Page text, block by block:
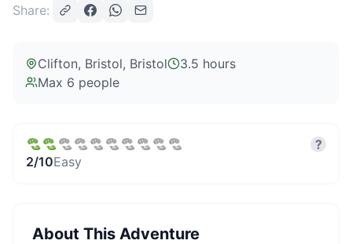
Share:
Clifton, Bristol, Bristol
3.5 hours
Max 6 people
2/10Easy
?
About This Adventure